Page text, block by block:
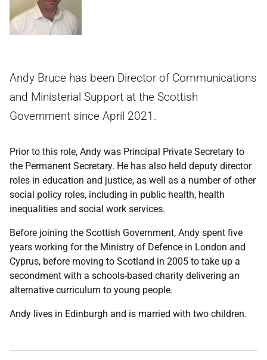
Andy Bruce has been Director of Communications
and Ministerial Support at the Scottish
Government since April 2021.
Prior to this role, Andy was Principal Private Secretary to
the Permanent Secretary. He has also held deputy director
roles in education and justice, as well as a number of other
social policy roles, including in public health, health
inequalities and social work services.
Before joining the Scottish Government, Andy spent five
years working for the Ministry of Defence in London and
Cyprus, before moving to Scotland in 2005 to take up a
secondment with a schools-based charity delivering an
alternative curriculum to young people.
Andy lives in Edinburgh and is married with two children.